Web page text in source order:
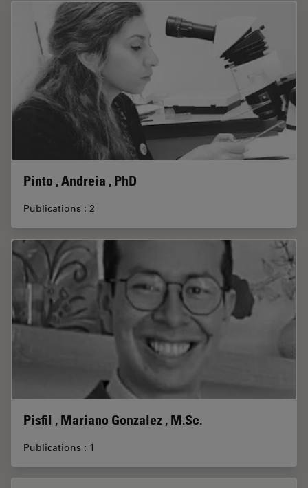
Pinto , Andreia , PhD
Publications : 2
Pisfil , Mariano Gonzalez , M.Sc.
Publications : 1